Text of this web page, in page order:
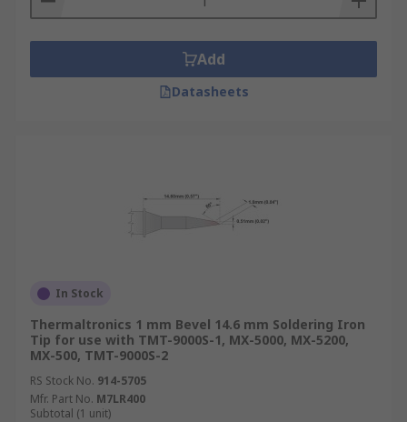
Add
Datasheets
In Stock
Thermaltronics 1 mm Bevel 14.6 mm Soldering Iron
Tip for use with TMT-9000S-1, MX-5000, MX-5200,
MX-500, TMT-9000S-2
RS Stock No. 914-5705
Mfr. Part No. M7LR400
Subtotal (1 unit)